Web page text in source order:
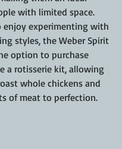
with limited space.
enjoy experimenting with
styles, the Weber Spirit
option to purchase
a rotisserie kit, allowing
whole chickens and
of meat to perfection.